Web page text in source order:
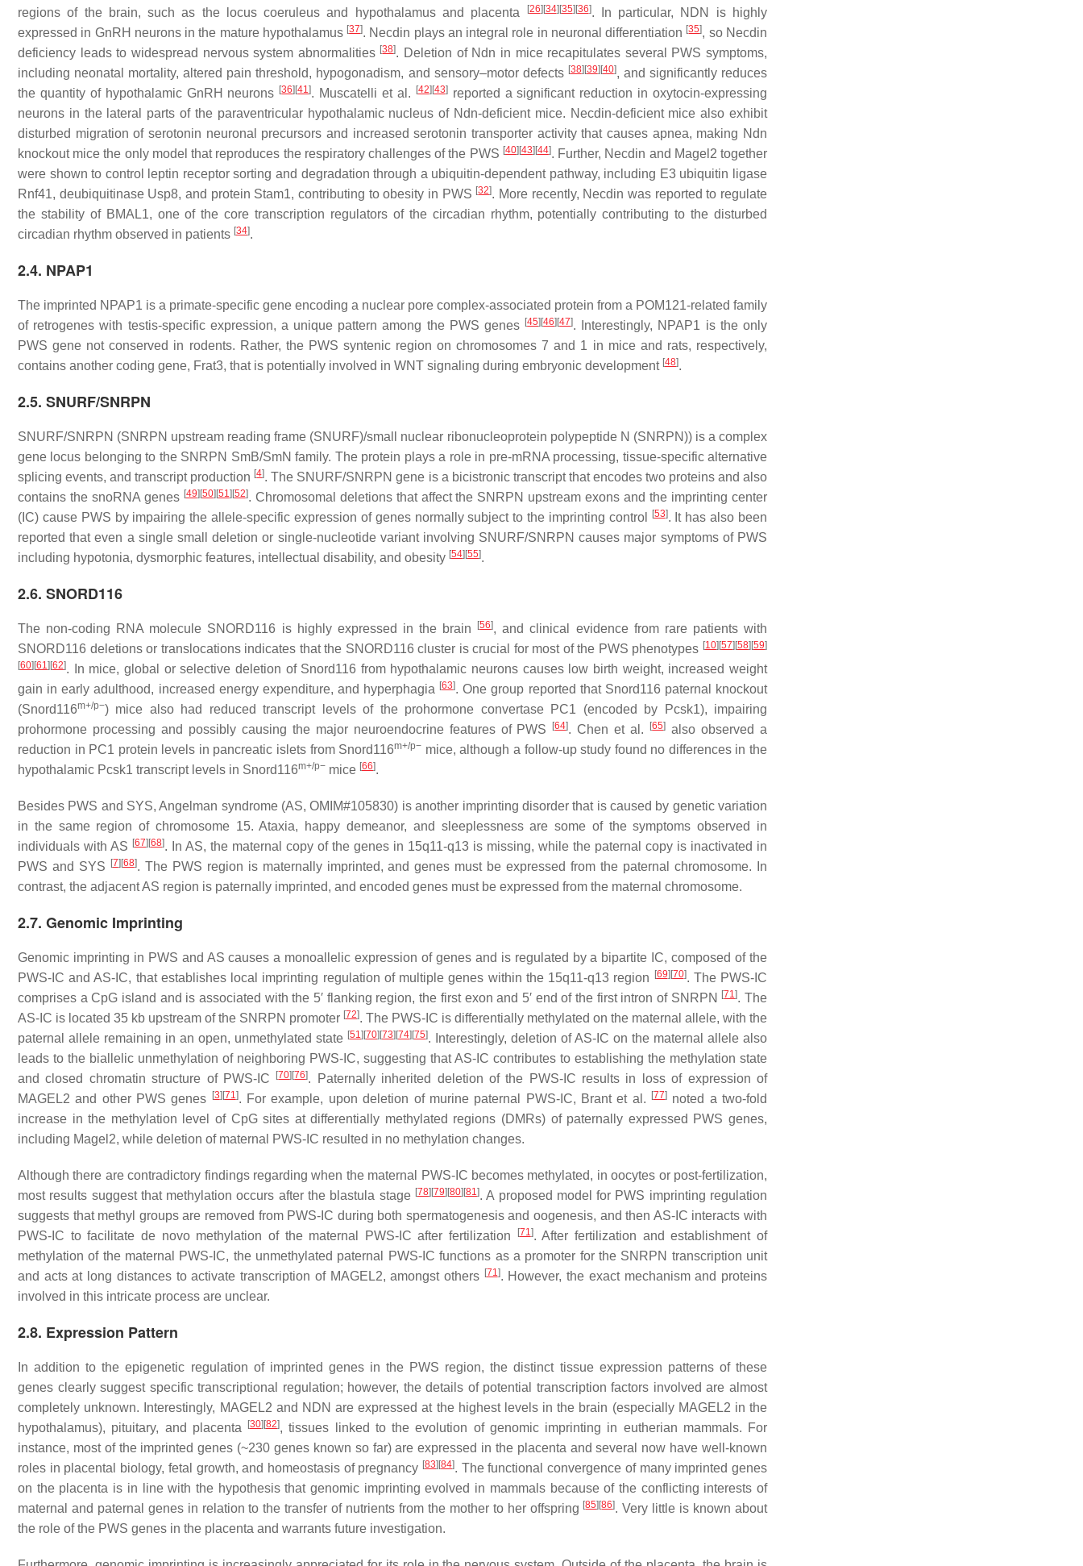
regions of the brain, such as the locus coeruleus and hypothalamus and placenta
[26] [34] [35] [36]. In particular, NDN
is highly
expressed in GnRH neurons in the mature hypothalamus [37]. Necdin plays an integral role in neuronal differentiation [35], so Necdin
deficiency leads to widespread nervous system abnormalities [38]. Deletion of Ndn in mice recapitulates several PWS symptoms,
including neonatal mortality, altered pain threshold, hypogonadism, and sensory–motor defects [38] [39] [40], and significantly reduces
the quantity of hypothalamic GnRH neurons [36] [41]. Muscatelli et al. [42] [43]reported a significant reduction in oxytocin-expressing
neurons in the lateral parts of the paraventricular hypothalamic nucleus of Ndn-deficient mice. Necdin-deficient mice also exhibit
disturbed migration of serotonin neuronal precursors and increased serotonin transporter activity that causes apnea, making Ndn
knockout mice the only model that reproduces the respiratory challenges of the PWS [40] [43] [44]. Further, Necdin and Magel2 together
were shown to control leptin receptor sorting and degradation through a ubiquitin-dependent pathway, including E3 ubiquitin ligase
Rnf41, deubiquitinase Usp8, and protein Stam1, contributing to obesity in PWS [32]. More recently, Necdin was reported to regulate
the stability of BMAL1, one of the core transcription regulators of the circadian rhythm, potentially contributing to the disturbed
circadian rhythm observed in patients [34].
2.4. NPAP1
The imprinted NPAP1 is a primate-specific gene encoding a nuclear pore complex-associated protein from a POM121-related family
of retrogenes with testis-specific expression, a unique pattern among the PWS genes [45] [46] [47]. Interestingly, NPAP1 is the only
PWS gene not conserved in rodents. Rather, the PWS syntenic region on chromosomes 7 and 1 in mice and rats, respectively,
contains another coding gene, Frat3, that is potentially involved in WNT signaling during embryonic development [48].
2.5. SNURF/SNRPN
SNURF/SNRPN (SNRPN upstream reading frame (SNURF)/small nuclear ribonucleoprotein polypeptide N (SNRPN)) is a complex
gene locus belonging to the SNRPN SmB/SmN family. The protein plays a role in pre-mRNA processing, tissue-specific alternative
splicing events, and transcript production [4]. The SNURF/SNRPN gene is a bicistronic transcript that encodes two proteins and also
contains the snoRNAgenes [49] [50] [51] [52]. Chromosomal deletions that affect the SNRPN upstream exons and the imprinting center
(IC) cause PWS by impairing the allele-specific expression of genes normally subject to the imprinting control
[53]. It has also been
reported that even a single small deletion or single-nucleotide variant involving SNURF/SNRPN causes major symptoms of PWS
including hypotonia, dysmorphic features, intellectual disability, and obesity [54] [55].
2.6. SNORD116
The non-coding RNA molecule SNORD116 is highly expressed in the brain [56], and clinical evidence from rare patients with
SNORD116 deletions or translocations indicates that the SNORD116 cluster is crucial for most of the PWS phenotypes [10] [57] [58] [59]
[60] [61] [62]. In mice, global or selective deletion of Snord116 from hypothalamic neurons causes low birth weight, increased weight
gain in early adulthood, increased energy expenditure, and hyperphagia [63]. One group reported that Snord116 paternal knockout
(Snord116m+/p−) mice also had reduced transcript levels of the prohormone convertase PC1 (encoded by Pcsk1), impairing
prohormone processing and possibly causing the major neuroendocrine features of PWS
[64]. Chen et al. [65] also observed a
reduction in PC1 protein levels in pancreatic islets from Snord116m+/p− mice, although a follow-up study found no differences in the
hypothalamic Pcsk1 transcript levels in Snord116m+/p− mice [66].
Besides PWS and SYS, Angelman syndrome (AS, OMIM#105830) is another imprinting disorder that is caused by genetic variation
in the same region of chromosome 15. Ataxia, happy demeanor, and sleeplessness are some of the symptoms observed in
individuals with AS [67] [68]. In AS, the maternal copy of the genes in 15q11-q13 is missing, while the paternal copy is inactivated in
PWS and SYS
[7] [68]. The PWS region is maternally imprinted, and genes must be expressed from the paternal chromosome. In
contrast, the adjacent AS region is paternally imprinted, and encoded genes must be expressed from the maternal chromosome.
2.7. Genomic Imprinting
Genomic imprinting in PWS and AS causes a monoallelic expression of genes and is regulated by a bipartite IC, composed of the
PWS-IC and AS-IC, that establishes local imprinting regulation of multiple genes within the 15q11-q13 region
[69] [70]. The PWS-IC
comprises a CpG island and is associated with the 5′ flanking region, the first exon and 5′ end of the first intron of SNRPN [71]. The
AS-IC is located 35 kb upstream of the SNRPN promoter [72]. The PWS-IC is differentially methylated on the maternal allele, with the
paternal allele remaining in an open, unmethylated state [51] [70] [73] [74] [75]. Interestingly, deletion of AS-IC on the maternal allele also
leads to the biallelic unmethylation of neighboring PWS-IC, suggesting that AS-IC contributes to establishing the methylation state
and closed chromatin structure of PWS-IC
[70] [76]. Paternally inherited deletion of the PWS-IC results in loss of expression of
MAGEL2 and other PWS genes [3] [71]. For example, upon deletion of murine paternal PWS-IC, Brant et al. [77]noted a two-fold
increase in the methylation level of CpG sites at differentially methylated regions (DMRs) of paternally expressed PWS genes,
including Magel2, while deletion of maternal PWS-IC resulted in no methylation changes.
Although there are contradictory findings regarding when the maternal PWS-IC becomes methylated, in oocytes or post-fertilization,
most results suggest that methylation occurs after the blastula stage [78] [79] [80] [81]. A proposed model for PWS imprinting regulation
suggests that methyl groups are removed from PWS-IC during both spermatogenesis and oogenesis, and then AS-IC interacts with
PWS-IC to facilitate de novo methylation of the maternal PWS-IC after fertilization
[71]. After fertilization and establishment of
methylation of the maternal PWS-IC, the unmethylated paternal PWS-IC functions as a promoter for the SNRPN transcription unit
and acts at long distances to activate transcription of MAGEL2, amongst others [71]. However, the exact mechanism and proteins
involved in this intricate process are unclear.
2.8. Expression Pattern
In addition to the epigenetic regulation of imprinted genes in the PWS region, the distinct tissue expression patterns of these
genes clearly suggest specific transcriptional regulation; however, the details of potential transcription factors involved are almost
completely unknown. Interestingly, MAGEL2 and NDN are expressed at the highest levels in the brain (especially MAGEL2 in the
hypothalamus), pituitary, and placenta
[30] [82], tissues linked to the evolution of genomic imprinting in eutherian mammals. For
instance, most of the imprinted genes (~230 genes known so far) are expressed in the placenta and several now have well-known
roles in placental biology, fetal growth, and homeostasis of pregnancy [83] [84]. The functional convergence of many imprinted genes
on the placenta is in line with the hypothesis that genomic imprinting evolved in mammals because of the conflicting interests of
maternal and paternal genes in relation to the transfer of nutrients from the mother to her offspring [85] [86]. Very little is known about
the role of the PWS genes in the placenta and warrants future investigation.